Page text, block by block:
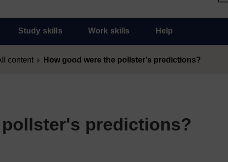
Study skills Work skills Help
content How good were the pollster's predictions?
predictions?